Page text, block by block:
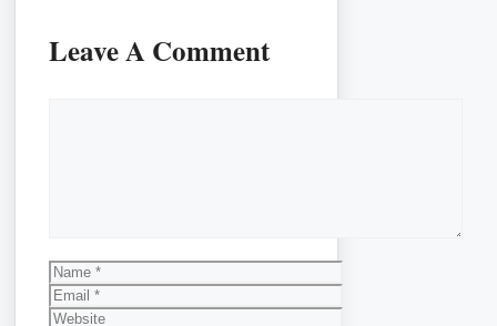
Leave A Comment
Name
Email
Website